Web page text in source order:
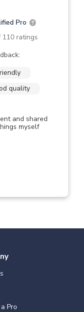
Pro
110 ratings
quality
and shared
myself
Pro